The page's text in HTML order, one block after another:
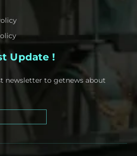
Update !
newsletter to getnews about